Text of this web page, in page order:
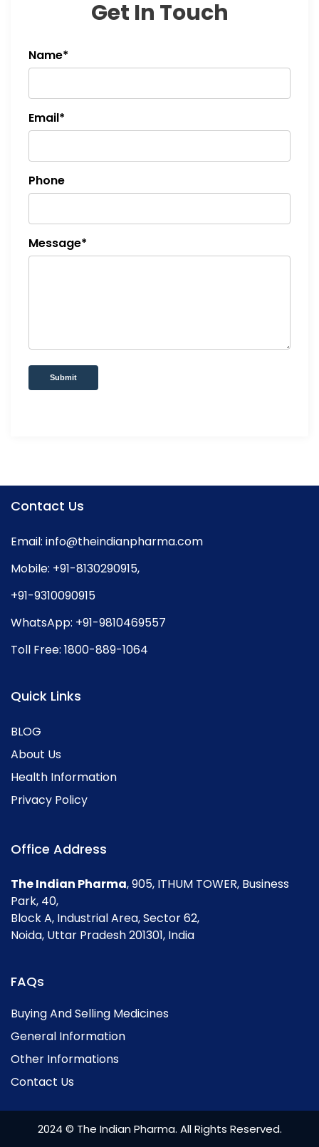
Get In Touch
Name*
Email*
Phone
Message*
Submit
Contact Us
Email: info@theindianpharma.com
Mobile: +91-8130290915,
+91-9310090915
WhatsApp: +91-9810469557
Toll Free: 1800-889-1064
Quick Links
BLOG
About Us
Health Information
Privacy Policy
Office Address
The Indian Pharma, 905, ITHUM TOWER, Business
Park, 40,
Block A, Industrial Area, Sector 62,
Noida, Uttar Pradesh 201301, India
FAQs
Buying And Selling Medicines
General Information
Other Informations
Contact Us
2024 © The Indian Pharma. All Rights Reserved.